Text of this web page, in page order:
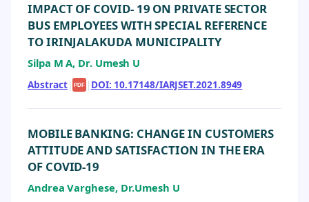
IMPACT OF COVID- 19 ON PRIVATE SECTOR
BUS EMPLOYEES WITH SPECIAL REFERENCE
TO IRINJALAKUDA MUNICIPALITY
Silpa M A, Dr. Umesh U
Abstract| PDF | DOI: 10.17148/IARJSET.2021.8949
MOBILE BANKING: CHANGE IN CUSTOMERS
ATTITUDE AND SATISFACTION IN THE ERA
OF COVID-19
Andrea Varghese, Dr.Umesh U